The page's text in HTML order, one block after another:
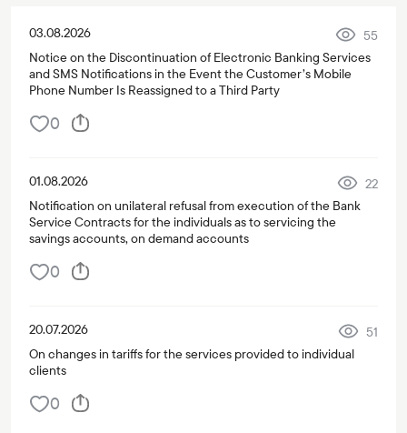
03.08.2026
55
Notice on the Discontinuation of Electronic Banking Services
and SMS Notifications in the Event the Customer’s Mobile
Phone Number Is Reassigned to a Third Party
0
01.08.2026
22
Notification on unilateral refusal from execution of the Bank
Service Contracts for the individuals as to servicing the
savings accounts, on demand accounts
0
20.07.2026
51
On changes in tariffs for the services provided to individual
clients
0